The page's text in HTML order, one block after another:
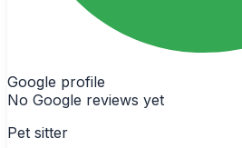
Google profile
No Google reviews yet
Pet sitter